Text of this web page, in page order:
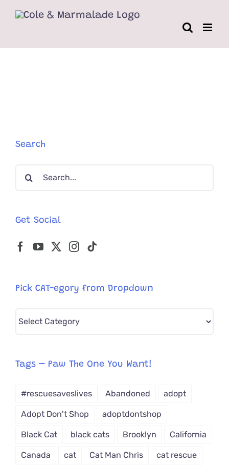
Search
Search
Get Social
Pick CAT-egory from Dropdown
Pick
from
Tags – Paw The One You Want!
#rescuesaveslives Abandoned adopt
Adopt Don't Shop adoptdontshop
Black Cat black cats Brooklyn California
Canada cat Cat Man Chris cat rescue